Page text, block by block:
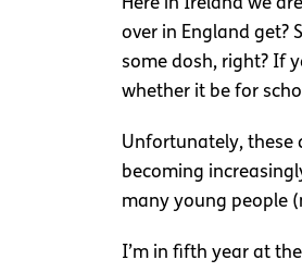
Here in Ireland we
over in England get?
some dosh, right? If
whether it be for
Unfortunately, these
becoming
many young people
I’m in fifth year at